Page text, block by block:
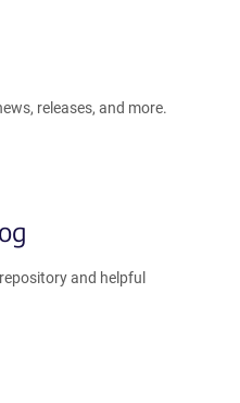
releases, and more.
and helpful